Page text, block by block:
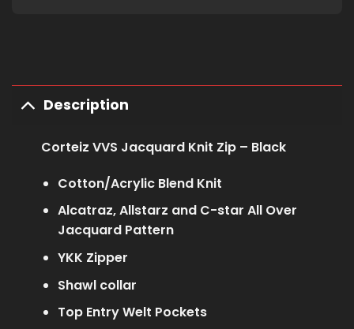
Description
Corteiz VVS Jacquard Knit Zip – Black
Cotton/Acrylic Blend Knit
Alcatraz, Allstarz and C-star All Over
Jacquard Pattern
YKK Zipper
Shawl collar
Top Entry Welt Pockets